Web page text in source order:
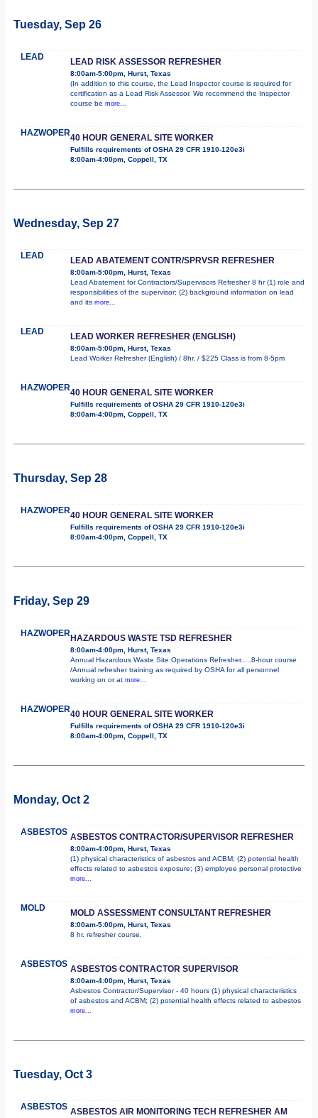
Tuesday, Sep 26
LEAD LEAD RISK ASSESSOR REFRESHER
8:00am-5:00pm, Hurst, Texas
(In addition to this course, the Lead Inspector course is required for
certification as a Lead Risk Assessor. We recommend the Inspector
course be more...
HAZWOPER40 HOUR GENERAL SITE WORKER
Fulfills requirements of OSHA 29 CFR 1910-120e3i
8:00am-4:00pm, Coppell, TX
Wednesday, Sep 27
LEAD LEAD ABATEMENT CONTR/SPRVSR REFRESHER
8:00am-5:00pm, Hurst, Texas
Lead Abatement for Contractors/Supervisors Refresher 8 hr (1) role and
responsibilities of the supervisor; (2) background information on lead
and its more...
LEAD LEAD WORKER REFRESHER (ENGLISH)
8:00am-5:00pm, Hurst, Texas
Lead Worker Refresher (English) / 8hr. / $225 Class is from 8-5pm
HAZWOPER40 HOUR GENERAL SITE WORKER
Fulfills requirements of OSHA 29 CFR 1910-120e3i
8:00am-4:00pm, Coppell, TX
Thursday, Sep 28
HAZWOPER40 HOUR GENERAL SITE WORKER
Fulfills requirements of OSHA 29 CFR 1910-120e3i
8:00am-4:00pm, Coppell, TX
Friday, Sep 29
HAZWOPERHAZARDOUS WASTE TSD REFRESHER
8:00am-4:00pm, Hurst, Texas
Annual Hazardous Waste Site Operations Refresher.....8-hour course
/Annual refresher training as required by OSHA for all personnel
working on or at more...
HAZWOPER40 HOUR GENERAL SITE WORKER
Fulfills requirements of OSHA 29 CFR 1910-120e3i
8:00am-4:00pm, Coppell, TX
Monday, Oct 2
ASBESTOS ASBESTOS CONTRACTOR/SUPERVISOR REFRESHER
8:00am-4:00pm, Hurst, Texas
(1) physical characteristics of asbestos and ACBM; (2) potential health
effects related to asbestos exposure; (3) employee personal protective
more...
MOLD MOLD ASSESSMENT CONSULTANT REFRESHER
8:00am-5:00pm, Hurst, Texas
8 hr. refresher course.
ASBESTOS ASBESTOS CONTRACTOR SUPERVISOR
8:00am-4:00pm, Hurst, Texas
Asbestos Contractor/Supervisor - 40 hours (1) physical characteristics
of asbestos and ACBM; (2) potential health effects related to asbestos
more...
Tuesday, Oct 3
ASBESTOS ASBESTOS AIR MONITORING TECH REFRESHER AM